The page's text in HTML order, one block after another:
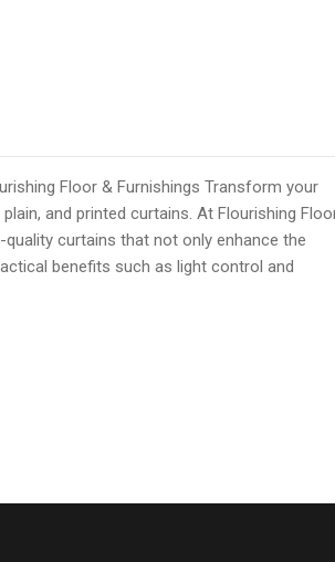
Floor & Furnishings Transform your
and printed curtains. At Flourishing
curtains that not only enhance the
benefits such as light control and